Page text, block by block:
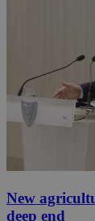
New
deep end